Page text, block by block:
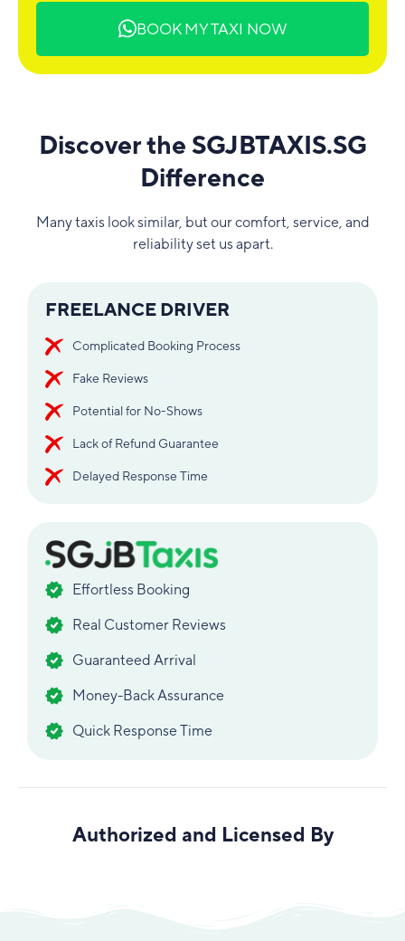
BOOK MY TAXI NOW
Discover the SGJBTAXIS.SG
Difference
Many taxis look similar, but our comfort, service, and
reliability set us apart.
FREELANCE DRIVER
Complicated Booking Process
Fake Reviews
Potential for No-Shows
Lack of Refund Guarantee
Delayed Response Time
Effortless Booking
Real Customer Reviews
Guaranteed Arrival
Money-Back Assurance
Quick Response Time
Authorized and Licensed By